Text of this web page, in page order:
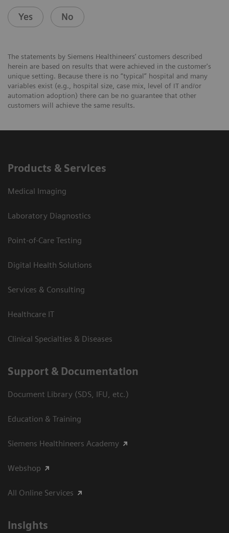
Yes No
The statements by Siemens Healthineers’ customers described
herein are based on results that were achieved in the customer's
unique setting. Because there is no “typical” hospital and many
variables exist (e.g., hospital size, case mix, level of IT and/or
automation adoption) there can be no guarantee that other
customers will achieve the same results.
Products & Services
Medical Imaging
Laboratory Diagnostics
Point-of-Care Testing
Digital Health Solutions
Services & Consulting
Healthcare IT
Clinical Specialties & Diseases
Support & Documentation
Document Library (SDS, IFU, etc.)
Education & Training
Siemens Healthineers Academy
Webshop
All Online Services
Insights